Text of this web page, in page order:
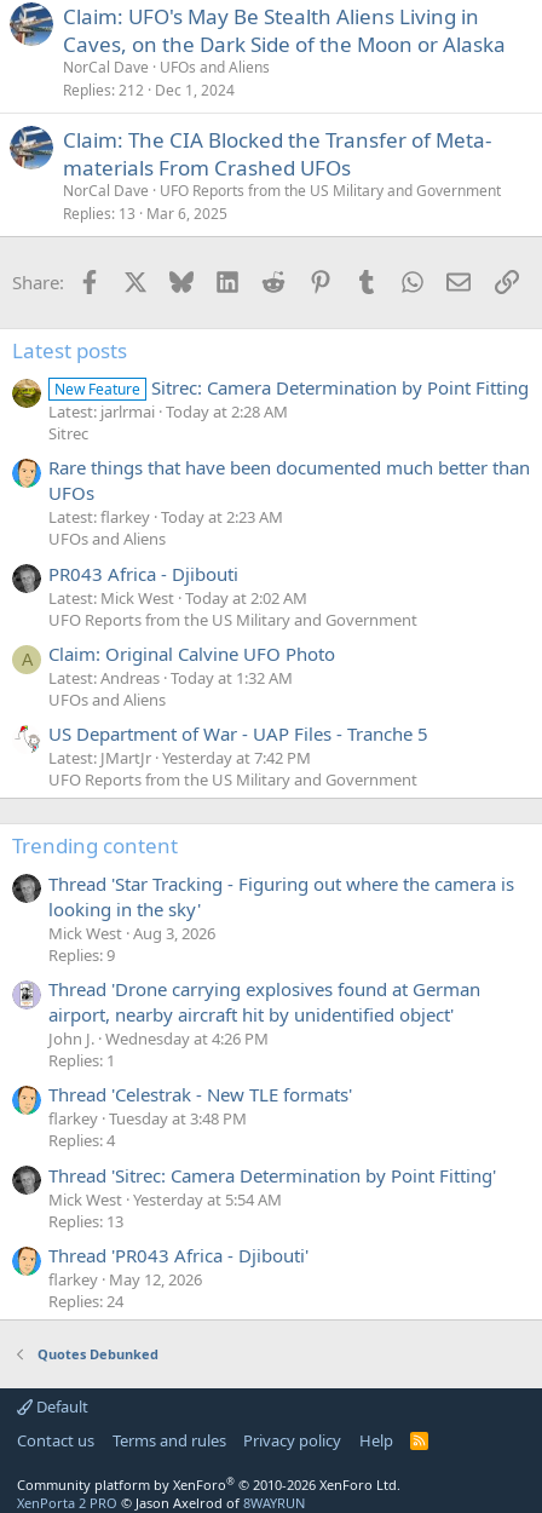
Claim: UFO's May Be Stealth Aliens Living in
Caves, on the Dark Side of the Moon or Alaska
NorCal Dave
UFOs and Aliens
Replies 212 Dec 1, 2024
Claim: The CIA Blocked the Transfer of Meta-
materials From Crashed UFOs
NorCal Dave
UFO Reports from the US Military and Government
Replies 13 Mar 6, 2025
Share: Facebook Bluesky LinkedInReddit PinterestTumblrWhatsApp
Email
Latest posts
New Feature Sitrec: Camera Determination by Point Fitting
Latest: jarlrmai Today at 2:28 AM
Sitrec
Rare things that have been documented much better than
UFOs
Latest: flarkey Today at 2:23 AM
UFOs and Aliens
PR043 Africa - Djibouti
Latest: Mick West Today at 2:02 AM
UFO Reports from the US Military and Government
A Claim: Original Calvine UFO Photo
Latest: Andreas Today at 1:32 AM
UFOs and Aliens
US Department of War - UAP Files - Tranche 5
Latest: JMartJr Yesterday at 7:42 PM
UFO Reports from the US Military and Government
Trending content
Thread 'Star Tracking - Figuring out where the camera is
looking in the sky'
Mick West Aug 3, 2026
Replies: 9
Thread 'Drone carrying explosives found at German
airport, nearby aircraft hit by unidentified object'
John J. Wednesday at 4:26 PM
Replies: 1
Thread 'Celestrak - New TLE formats'
flarkey Tuesday at 3:48 PM
Replies: 4
Thread 'Sitrec: Camera Determination by Point Fitting'
Mick West Yesterday at 5:54 AM
Replies: 13
Thread 'PR043 Africa - Djibouti'
flarkey May 12, 2026
Replies: 24
Quotes Debunked
Default
Contact us
Terms and rules Privacy policy Help
R
Community platform by XenForo® © 2010-2026 XenForo Ltd.
XenPorta 2 PRO © Jason Axelrod of 8WAYRUN